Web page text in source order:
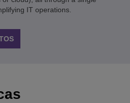
IT operations.